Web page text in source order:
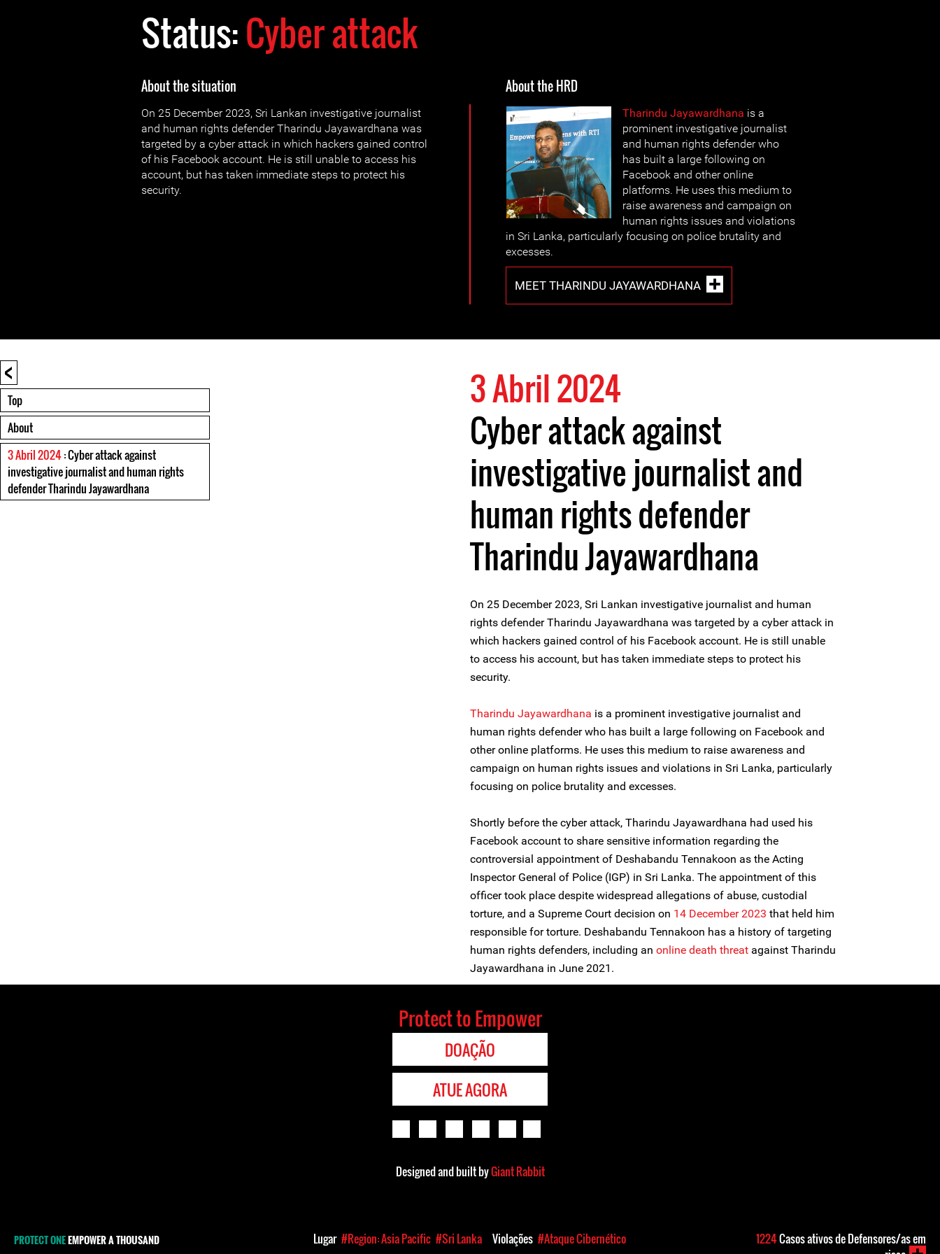
Status:Cyber attack
About the situation
On 25 December 2023, Sri Lankan investigative journalist
and human rights defender Tharindu Jayawardhana was
targeted by a cyber attack in which hackers gained control
of his Facebook account. He is still unable to access his
account, but has taken immediate steps to protect his
security.
About the HRD
Tharindu Jayawardhana is a
prominent investigative journalist
and human rights defender who
has built a large following on
Facebook and other online
platforms. He uses this medium to
raise awareness and campaign on
human rights issues and violations
in Sri Lanka, particularly focusing on police brutality and
excesses.
MEET THARINDU JAYAWARDHANA
<
Top
About
3 Abril 2024: Cyber attack against
investigative journalist and human rights
defender Tharindu Jayawardhana
3 Abril 2024
Cyber attack against
investigative journalist and
human rights defender
Tharindu Jayawardhana
On 25 December 2023, Sri Lankan investigative journalist and human
rights defender Tharindu Jayawardhana was targeted by a cyber attack in
which hackers gained control of his Facebook account. He is still unable
to access his account, but has taken immediate steps to protect his
security.
Tharindu Jayawardhana is a prominent investigative journalist and
human rights defender who has built a large following on Facebook and
other online platforms. He uses this medium to raise awareness and
campaign on human rights issues and violations in Sri Lanka, particularly
focusing on police brutality and excesses.
Shortly before the cyber attack, Tharindu Jayawardhana had used his
Facebook account to share sensitive information regarding the
controversial appointment of Deshabandu Tennakoon as the Acting
Inspector General of Police (IGP) in Sri Lanka. The appointment of this
officer took place despite widespread allegations of abuse, custodial
torture, and a Supreme Court decision on 14 December 2023 that held him
responsible for torture. Deshabandu Tennakoon has a history of targeting
human rights defenders, including an online death threat against Tharindu
Jayawardhana in June 2021.
Protect to Empower
DOAÇÃO
ATUE AGORA
Designed and built byGiant Rabbit
PROTECT ONEEMPOWER A THOUSAND Lugar #Region: Asia Pacific #Sri Lanka Violações #Ataque Cibernético 1224Casos ativos de Defensores/as em